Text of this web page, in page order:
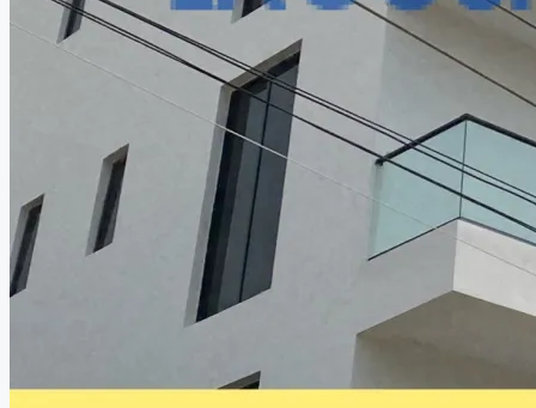
CREATE A LISTING